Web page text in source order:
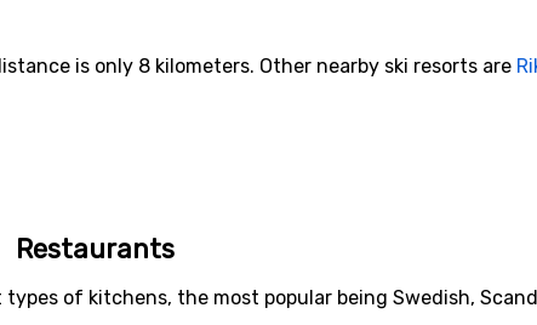
is only 8 kilometers. Other nearby ski resorts are
Restaurants
of kitchens, the most popular being Swedish,